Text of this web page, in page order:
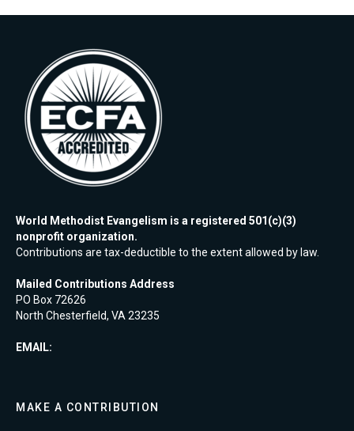
World Methodist Evangelism is a registered 501(c)(3)
nonprofit organization.
Contributions are tax-deductible to the extent allowed by law.
Mailed Contributions Address
PO Box 72626
North Chesterfield, VA 23235
EMAIL:
MAKE A CONTRIBUTION